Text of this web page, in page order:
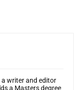
a writer and editor
a Masters degree